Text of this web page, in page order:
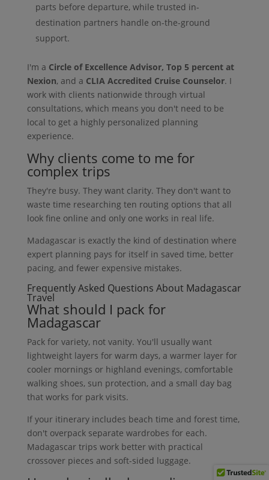
parts before departure, while trusted in-
destination partners handle on-the-ground
support.
I'm a Circle of Excellence Advisor, Top 5 percent at
Nexion, and a CLIA Accredited Cruise Counselor. I
work with clients nationwide through virtual
consultations, which means you don't need to be
local to get a highly personalized planning
experience.
Why clients come to me for
complex trips
They're busy. They want clarity. They don't want to
waste time researching ten routing options that all
look fine online and only one works in real life.
Madagascar is exactly the kind of destination where
expert planning pays for itself in saved time, better
pacing, and fewer expensive mistakes.
Frequently Asked Questions About Madagascar
Travel
What should I pack for
Madagascar
Pack for variety, not vanity. You'll usually want
lightweight layers for warm days, a warmer layer for
cooler mornings or highland evenings, comfortable
walking shoes, sun protection, and a small day bag
that works for park visits.
If your itinerary includes beach time and forest time,
don't overpack separate wardrobes for each.
Madagascar trips work better with practical
crossover pieces and soft-sided luggage.